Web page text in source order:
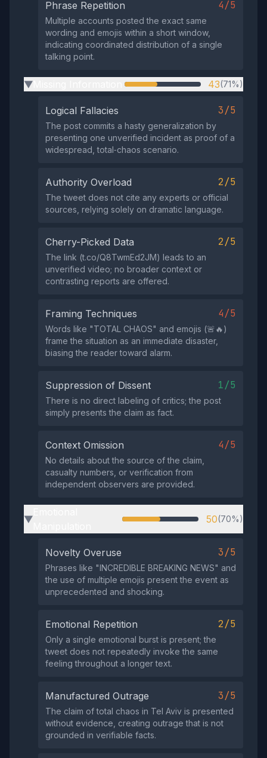
Phrase Repetition 4/5
Multiple accounts posted the exact same
wording and emojis within a short window,
indicating coordinated distribution of a single
talking point.
▶ 43(71%)
Logical Fallacies 3/5
The post commits a hasty generalization by
presenting one unverified incident as proof of a
widespread, total‑chaos scenario.
Authority Overload 2/5
The tweet does not cite any experts or official
sources, relying solely on dramatic language.
Cherry-Picked Data 2/5
The link (t.co/Q8TwmEd2JM) leads to an
unverified video; no broader context or
contrasting reports are offered.
Framing Techniques 4/5
Words like "TOTAL CHAOS" and emojis (🚨🔥)
frame the situation as an immediate disaster,
biasing the reader toward alarm.
Suppression of Dissent 1/5
There is no direct labeling of critics; the post
simply presents the claim as fact.
Context Omission 4/5
No details about the source of the claim,
casualty numbers, or verification from
independent observers are provided.
▶ 50(70%)
Novelty Overuse 3/5
Phrases like "INCREDIBLE BREAKING NEWS" and
the use of multiple emojis present the event as
unprecedented and shocking.
Emotional Repetition 2/5
Only a single emotional burst is present; the
tweet does not repeatedly invoke the same
feeling throughout a longer text.
Manufactured Outrage 3/5
The claim of total chaos in Tel Aviv is presented
without evidence, creating outrage that is not
grounded in verifiable facts.